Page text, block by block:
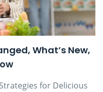
What’s New,
for Delicious